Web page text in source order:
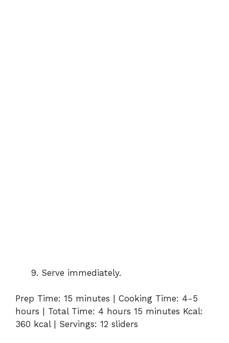
Serve immediately.
Prep Time: 15 minutes | Cooking Time: 4-5
hours | Total Time: 4 hours 15 minutes Kcal:
360 kcal | Servings: 12 sliders